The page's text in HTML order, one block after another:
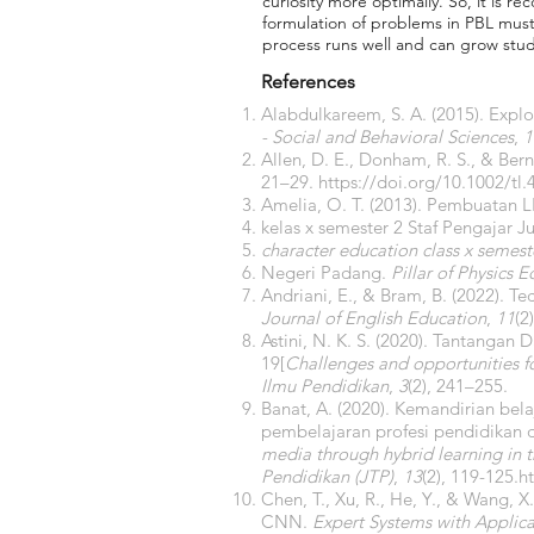
formulation of problems in PBL
process runs well and can grow
References
Alabdulkareem, S. A. (2015).
- Social and Behavioral Sciences,
Allen, D. E., Donham, R. S., &
21–29. https://doi.org/10.1002/
Amelia, O. T. (2013). Pembuatan
kelas x semester 2 Staf Pengajar
character education class x
Negeri Padang. Pillar of Physics
Andriani, E., & Bram, B. (2022).
Journal of English Education, 11
Astini, N. K. S. (2020). Tantangan
19[Challenges and opportunities
Ilmu Pendidikan, 3(2), 241–255.
Banat, A. (2020). Kemandirian
pembelajaran profesi pendidikan
media through hybrid learning in
Pendidikan (JTP), 13(2), 119-125.
Chen, T., Xu, R., He, Y., & Wang,
CNN. Expert Systems with